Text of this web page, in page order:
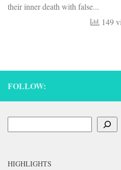
their inner death with false...
149
FOLLOW:
HIGHLIGHTS